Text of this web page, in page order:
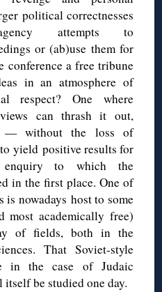
political correctnesses
agency attempts to
or (ab)use them for
conference a free tribune
in an atmosphere of
respect? One where
can thrash it out,
— without the loss of
yield positive results for
to which the
in the first place. One of
nowadays host to some
most academically free)
of fields, both in the
That Soviet-style
in the case of Judaic
be studied one day.